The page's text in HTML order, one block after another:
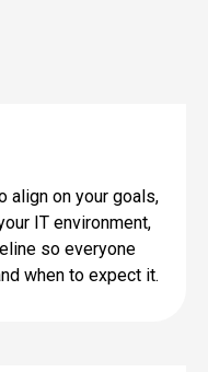
align on your goals,
IT environment,
so everyone
when to expect it.